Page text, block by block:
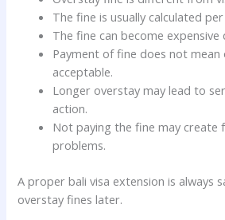
The fine is usually calculated
The fine can become expensive
Payment of fine does not mean
acceptable.
Longer overstay may lead to
action.
Not paying the fine may create
problems.
A proper bali visa extension is always
overstay fines later.